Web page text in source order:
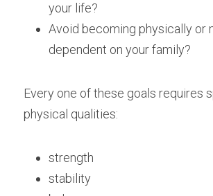
your life?
Avoid becoming physically or
dependent on your family?
Every one of these goals requires
physical qualities:
strength
stability